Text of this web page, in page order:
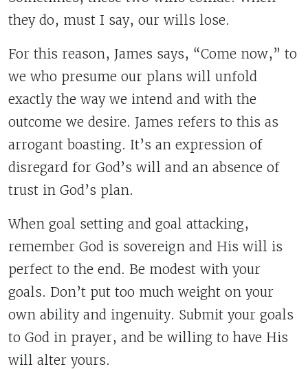
they do, must I say, our wills lose.
For this reason, James says, “Come now,” to
we who presume our plans will unfold
exactly the way we intend and with the
outcome we desire. James refers to this as
arrogant boasting. It’s an expression of
disregard for God’s will and an absence of
trust in God’s plan.
When goal setting and goal attacking,
remember God is sovereign and His will is
perfect to the end. Be modest with your
goals. Don’t put too much weight on your
own ability and ingenuity. Submit your goals
to God in prayer, and be willing to have His
will alter yours.